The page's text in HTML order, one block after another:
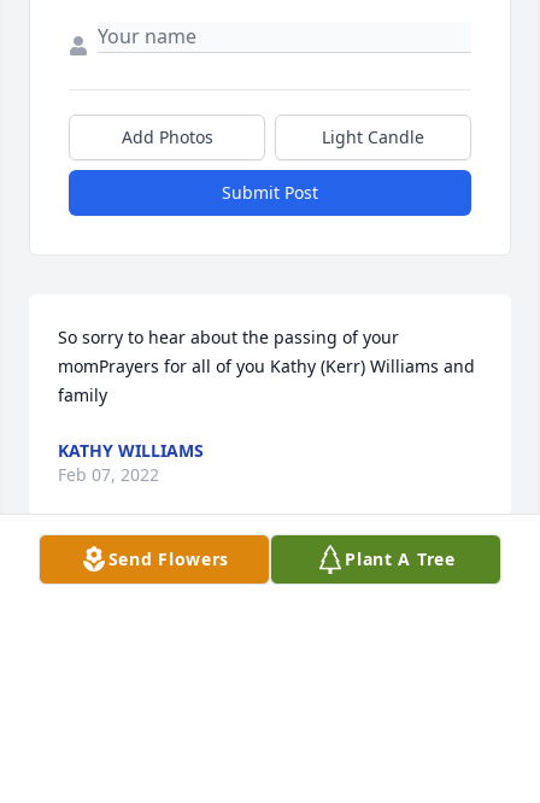
Add Photos Light Candle
Submit Post
So sorry to hear about the passing of your
momPrayers for all of you Kathy (Kerr) Williams and
family
KATHY WILLIAMS
Feb 07, 2022
Send Flowers Plant A Tree